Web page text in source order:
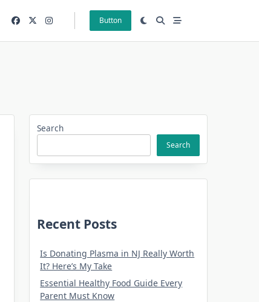
Button
Search
Search
Recent Posts
Is Donating Plasma in NJ Really Worth
It? Here’s My Take
Essential Healthy Food Guide Every
Parent Must Know